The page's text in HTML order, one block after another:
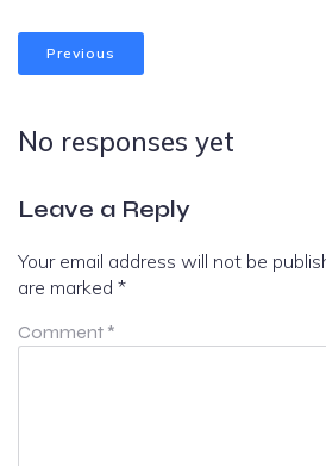
Previous
No responses yet
Leave a Reply
Your email address will not be
are marked *
Comment *